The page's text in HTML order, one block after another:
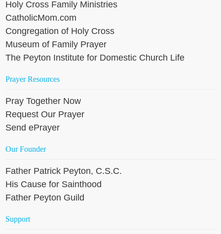
Holy Cross Family Ministries
CatholicMom.com
Congregation of Holy Cross
Museum of Family Prayer
The Peyton Institute for Domestic Church Life
Prayer Resources
Pray Together Now
Request Our Prayer
Send ePrayer
Our Founder
Father Patrick Peyton, C.S.C.
His Cause for Sainthood
Father Peyton Guild
Support